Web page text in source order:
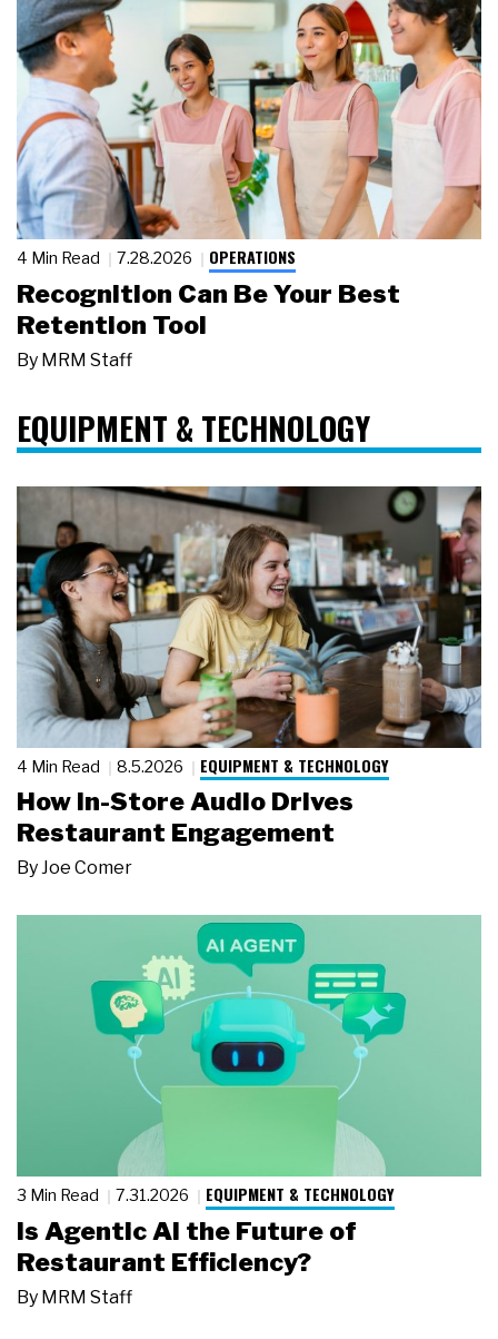
4 Min Read 7.28.2026 OPERATIONS
Recognition Can Be Your Best
Retention Tool
By MRM Staff
EQUIPMENT & TECHNOLOGY
4 Min Read 8.5.2026 EQUIPMENT & TECHNOLOGY
How In-Store Audio Drives
Restaurant Engagement
ByJoe Comer
3 Min Read 7.31.2026 EQUIPMENT & TECHNOLOGY
Is Agentic AI the Future of
Restaurant Efficiency?
By MRM Staff